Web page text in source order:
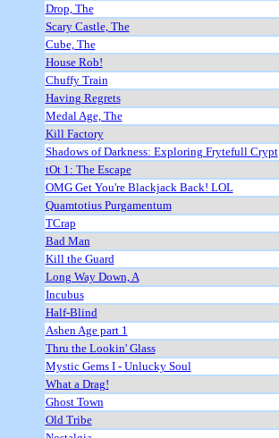
Drop, The
Scary Castle, The
Cube, The
House Rob!
Chuffy Train
Having Regrets
Medal Age, The
Kill Factory
Shadows of Darkness: Exploring Frytefull Crypt
tOt 1: The Escape
OMG Get You're Blackjack Back! LOL
Quamtotius Purgamentum
TCrap
Bad Man
Kill the Guard
Long Way Down, A
Incubus
Half-Blind
Ashen Age part 1
Thru the Lookin' Glass
Mystic Gems I - Unlucky Soul
What a Drag!
Ghost Town
Old Tribe